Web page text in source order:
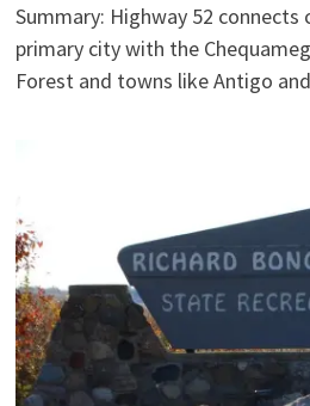
Summary: Highway 52 connects
primary city with the
Forest and towns like Antigo